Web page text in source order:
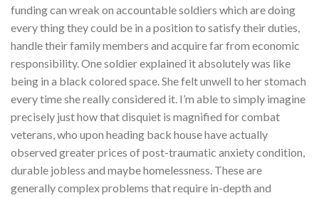
funding can wreak on accountable soldiers which are doing
every thing they could be in a position to satisfy their duties,
handle their family members and acquire far from economic
responsibility. One soldier explained it absolutely was like
being in a black colored space. She felt unwell to her stomach
every time she really considered it. I’m able to simply imagine
precisely just how that disquiet is magnified for combat
veterans, who upon heading back house have actually
observed greater prices of post-traumatic anxiety condition,
durable jobless and maybe homelessness. These are
generally complex problems that require in-depth and